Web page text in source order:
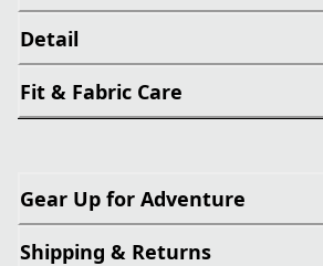
Detail
Fit & Fabric Care
Gear Up for Adventure
Shipping & Returns